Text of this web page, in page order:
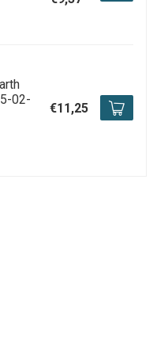
02-
€11,25